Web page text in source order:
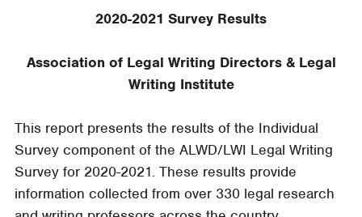
2020-2021 Survey Results
Association of Legal Writing Directors & Legal
Writing Institute
This report presents the results of the Individual
Survey component of the ALWD/LWI Legal Writing
Survey for 2020-2021. These results provide
information collected from over 330 legal research